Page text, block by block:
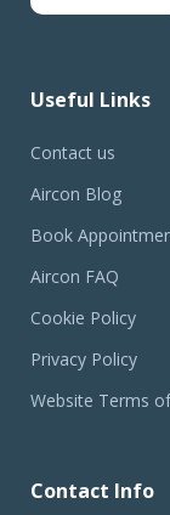
Useful Links
Contact us
Aircon Blog
Book
Aircon FAQ
Cookie Policy
Privacy Policy
Website Terms
Contact Info